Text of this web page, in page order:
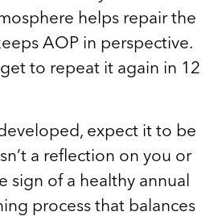
helps repair the
AOP in perspective.
to repeat it again in 12
expect it to be
a reflection on you or
sign of a healthy annual
process that balances